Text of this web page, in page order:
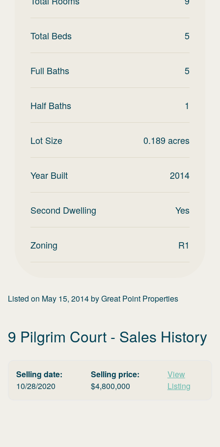
Total Beds 5
Full Baths 5
Half Baths 1
Lot Size 0.189acres
Year Built 2014
Second Dwelling Yes
Zoning R1
Listed on May 15, 2014byGreat Point Properties
9 Pilgrim Court - Sales History
Selling date:
10/28/2020
Selling price:
$4,800,000
View
Listing